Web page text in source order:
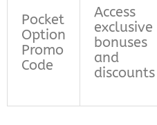
Pocket
Option
Promo
Code
Access
exclusive
bonuses
and
discounts